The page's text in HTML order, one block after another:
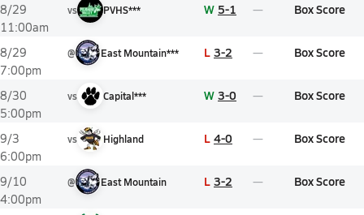
8/29
11:00am
vs PVHS*** W 5-1 Box Score
8/29
7:00pm
@ East Mountain*** L 3-2 Box Score
8/30
5:00pm
vs Capital*** W 3-0 Box Score
9/3
6:00pm
vs Highland L 4-0 Box Score
9/10
4:00pm
@ East Mountain L 3-2 Box Score